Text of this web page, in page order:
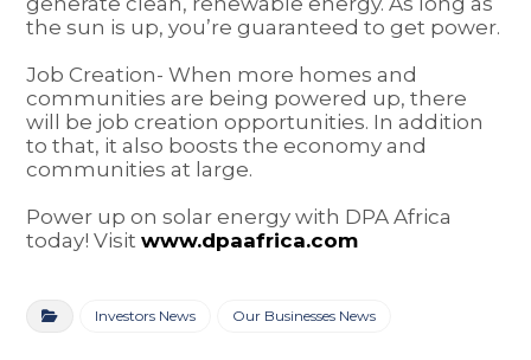
the sun is up, you’re guaranteed to get power.
Job Creation- When more homes and
communities are being powered up, there
will be job creation opportunities. In addition
to that, it also boosts the economy and
communities at large.
Power up on solar energy with DPA Africa
today! Visitwww.dpaafrica.com
Investors News Our Businesses News